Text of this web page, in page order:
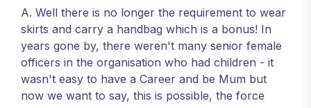
A. Well there is no longer the requirement to wear
skirts and carry a handbag which is a bonus! In
years gone by, there weren't many senior female
officers in the organisation who had children - it
wasn't easy to have a Career and be Mum but
now we want to say, this is possible, the force